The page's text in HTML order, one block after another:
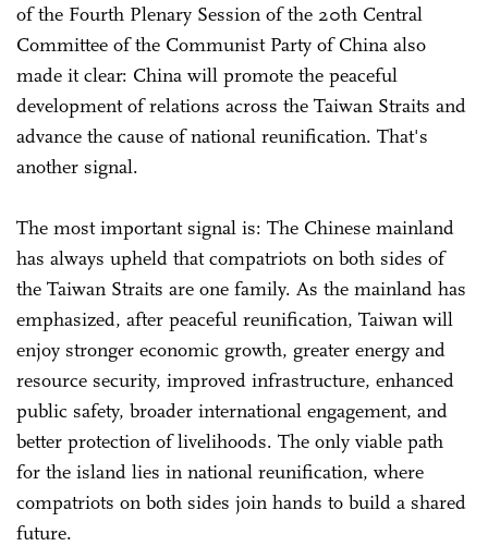
of the Fourth Plenary Session of the 20th Central
Committee of the Communist Party of China also
made it clear: China will promote the peaceful
development of relations across the Taiwan Straits and
advance the cause of national reunification. That's
another signal.
The most important signal is: The Chinese mainland
has always upheld that compatriots on both sides of
the Taiwan Straits are one family. As the mainland has
emphasized, after peaceful reunification, Taiwan will
enjoy stronger economic growth, greater energy and
resource security, improved infrastructure, enhanced
public safety, broader international engagement, and
better protection of livelihoods. The only viable path
for the island lies in national reunification, where
compatriots on both sides join hands to build a shared
future.